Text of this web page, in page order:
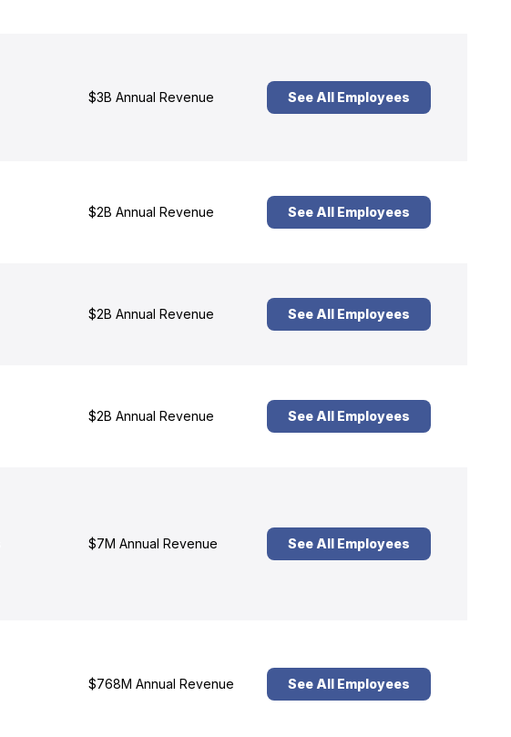
$3B Annual Revenue See All Employees
$2B Annual Revenue See All Employees
$2B Annual Revenue See All Employees
$2B Annual Revenue See All Employees
$7M Annual Revenue See All Employees
$768M Annual Revenue See All Employees